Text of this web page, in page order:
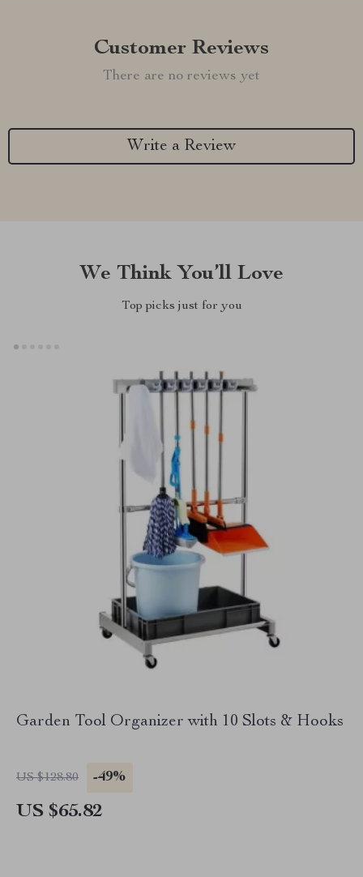
Customer Reviews
There are no reviews yet
Write a Review
We Think You’ll Love
Top picks just for you
Garden Tool Organizer with 10 Slots & Hooks
US $128.80 -49%
US $65.82